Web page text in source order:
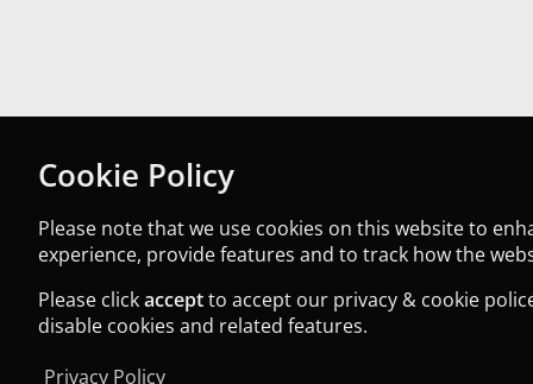
Cookie Policy
Please note that we use cookies on this website to
experience, provide features and to track how the
Please clickacceptto accept our privacy & cookie
disable cookies and related features.
Privacy Policy